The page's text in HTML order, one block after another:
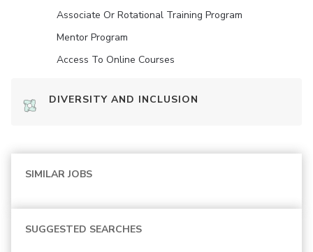
Associate Or Rotational Training Program
Mentor Program
Access To Online Courses
DIVERSITY AND INCLUSION
SIMILAR JOBS
SUGGESTED SEARCHES